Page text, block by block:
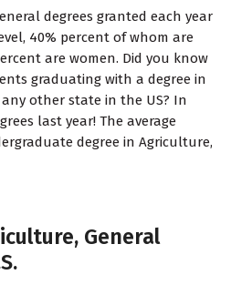
degrees granted each year
40% percent of whom are
are women. Did you know
graduating with a degree in
other state in the US? In
last year! The average
degree in Agriculture,
General